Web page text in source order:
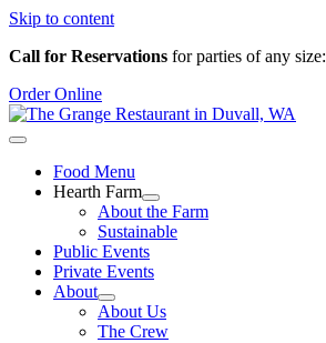
Skip to content
Call for Reservations for parties of any size:
Order Online
Food Menu
Hearth Farm
About the Farm
Sustainable
Public Events
Private Events
About
About Us
The Crew